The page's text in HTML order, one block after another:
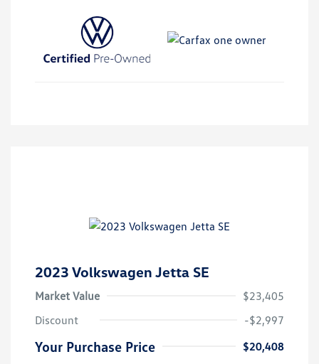
2023 Volkswagen Jetta SE
Market Value
$23,405
Discount
-$2,997
Your Purchase Price
$20,408